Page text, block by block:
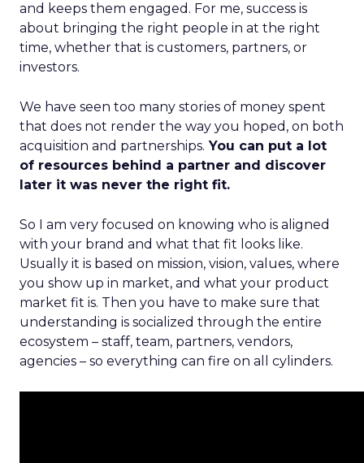
and keeps them engaged. For me, success is
about bringing the right people in at the right
time, whether that is customers, partners, or
investors.
We have seen too many stories of money spent
that does not render the way you hoped, on both
acquisition and partnerships. You can put a lot
of resources behind a partner and discover
later it was never the right fit.
So I am very focused on knowing who is aligned
with your brand and what that fit looks like.
Usually it is based on mission, vision, values, where
you show up in market, and what your product
market fit is. Then you have to make sure that
understanding is socialized through the entire
ecosystem – staff, team, partners, vendors,
agencies – so everything can fire on all cylinders.